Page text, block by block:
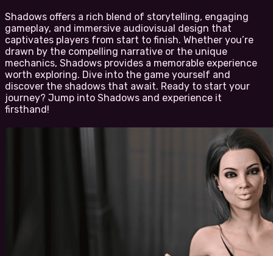
Shadows offers a rich blend of storytelling, engaging
gameplay, and immersive audiovisual design that
captivates players from start to finish. Whether you’re
drawn by the compelling narrative or the unique
mechanics, Shadows provides a memorable experience
worth exploring. Dive into the game yourself and
discover the shadows that await. Ready to start your
journey? Jump into Shadows and experience it
firsthand!